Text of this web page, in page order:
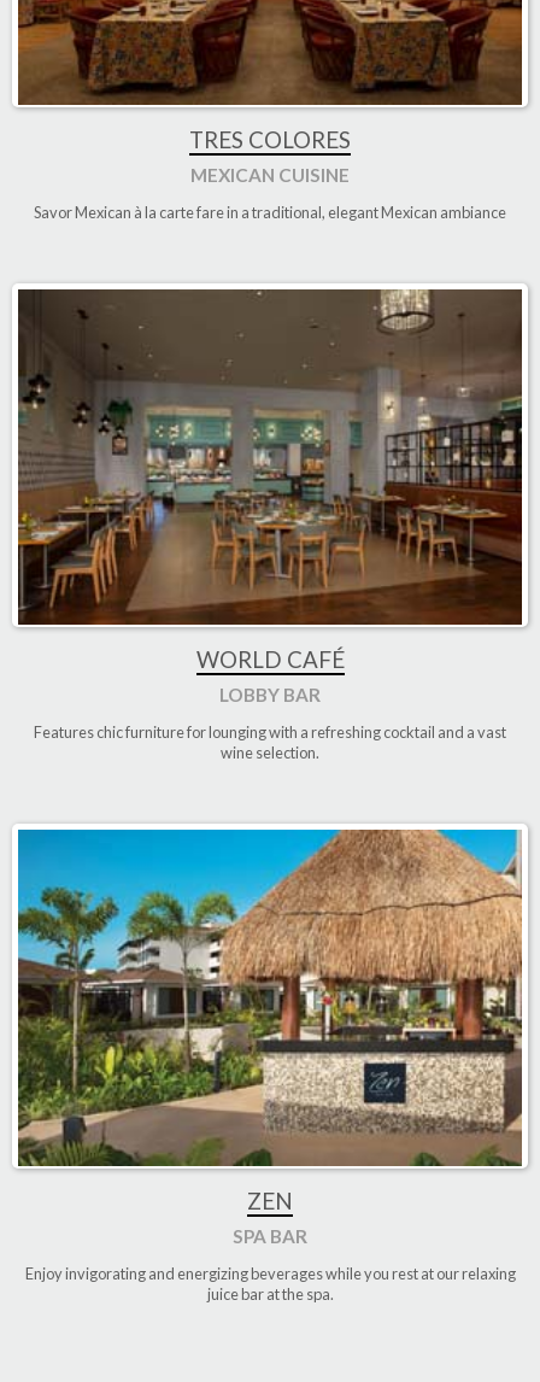
TRES COLORES
MEXICAN CUISINE
Savor Mexican à la carte fare in a traditional, elegant Mexican ambiance
WORLD CAFÉ
LOBBY BAR
Features chic furniture for lounging with a refreshing cocktail and a vast
wine selection.
ZEN
SPA BAR
Enjoy invigorating and energizing beverages while you rest at our relaxing
juice bar at the spa.